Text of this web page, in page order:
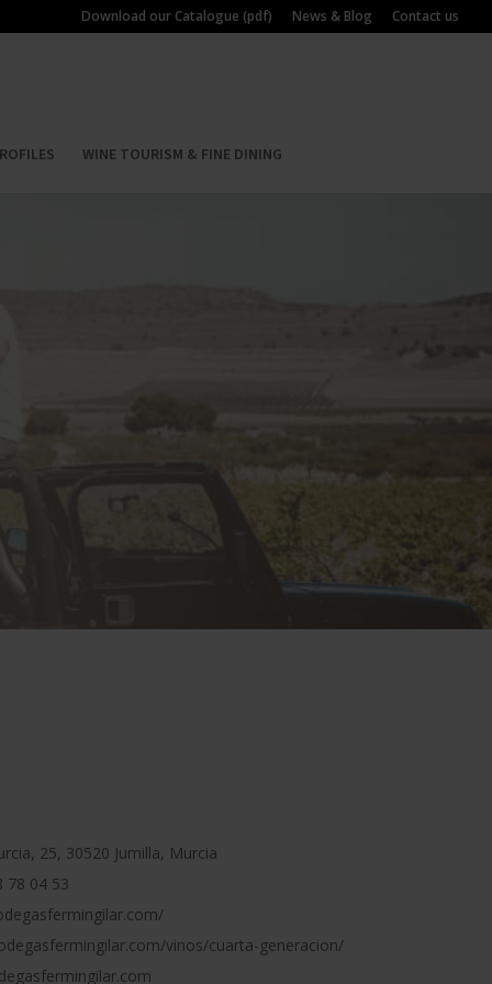
Download our Catalogue (pdf) News & Blog Contact us
WINE TOURISM & FINE DINING
25, 30520 Jumilla, Murcia
04 53
vinos/cuarta-generacion/